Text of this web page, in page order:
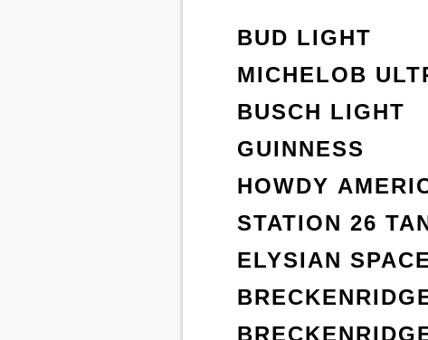
BUD LIGHT
MICHELOB
BUSCH LIGHT
GUINNESS
HOWDY
STATION 26
ELYSIAN